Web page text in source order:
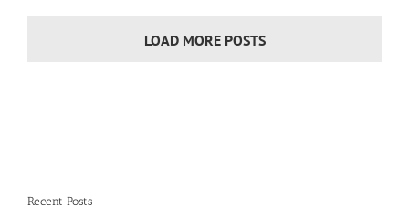
LOAD MORE POSTS
Recent Posts